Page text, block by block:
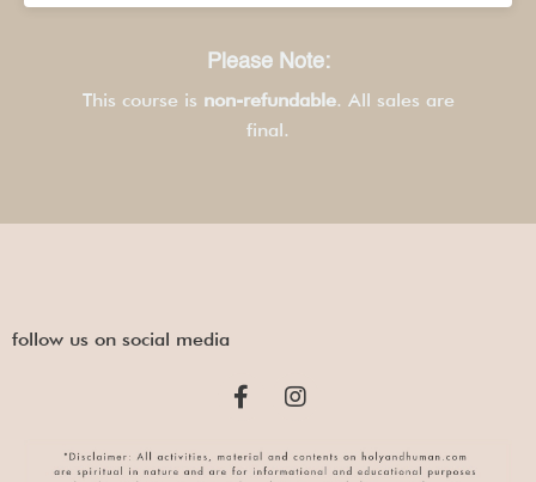
Please Note:
This course is non-refundable. All sales are
final.
follow us on social media